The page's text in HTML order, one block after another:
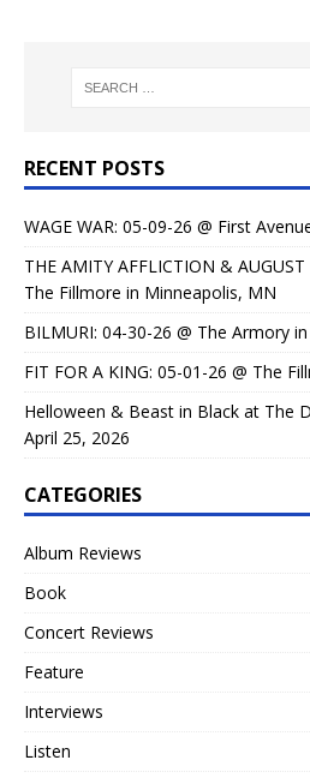
RECENT POSTS
WAGE WAR: 05-09-26 @ First
THE AMITY AFFLICTION &
The Fillmore in Minneapolis, MN
BILMURI: 04-30-26 @ The Armory
FIT FOR A KING: 05-01-26 @ The
Helloween & Beast in Black at The
April 25, 2026
CATEGORIES
Album Reviews
Book
Concert Reviews
Feature
Interviews
Listen